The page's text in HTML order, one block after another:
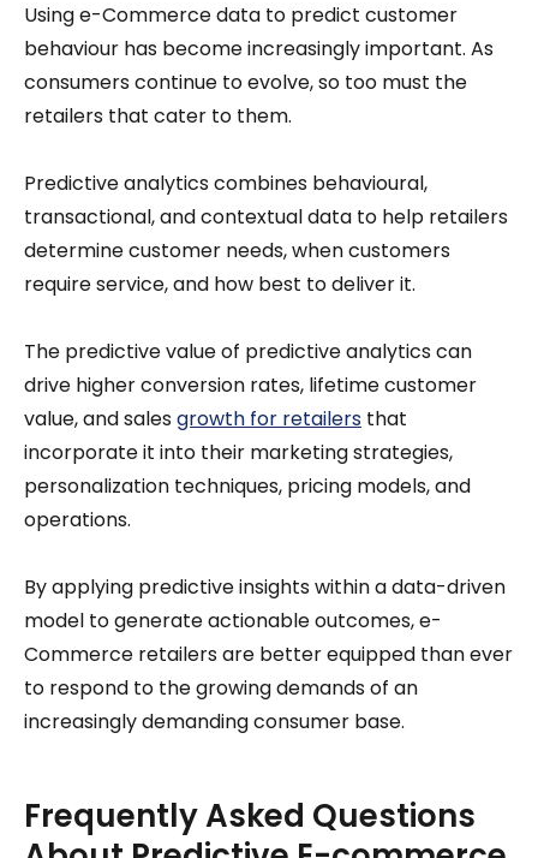
Using e-Commerce data to predict customer
behaviour has become increasingly important. As
consumers continue to evolve, so too must the
retailers that cater to them.
Predictive analytics combines behavioural,
transactional, and contextual data to help retailers
determine customer needs, when customers
require service, and how best to deliver it.
The predictive value of predictive analytics can
drive higher conversion rates, lifetime customer
value, and salesgrowth for retailers that
incorporate it into their marketing strategies,
personalization techniques, pricing models, and
operations.
By applying predictive insights within a data-driven
model to generate actionable outcomes, e-
Commerce retailers are better equipped than ever
to respond to the growing demands of an
increasingly demanding consumer base.
Frequently Asked Questions